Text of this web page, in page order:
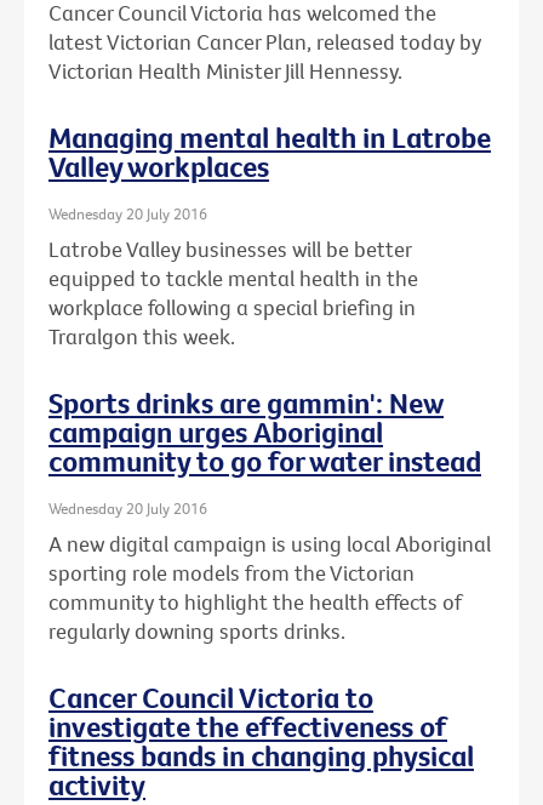
Cancer Council Victoria has welcomed the
latest Victorian Cancer Plan, released today by
Victorian Health Minister Jill Hennessy.
Managing mental health in Latrobe
Valley workplaces
Wednesday 20 July 2016
Latrobe Valley businesses will be better
equipped to tackle mental health in the
workplace following a special briefing in
Traralgon this week.
Sports drinks are gammin': New
campaign urges Aboriginal
community to go for water instead
Wednesday 20 July 2016
A new digital campaign is using local Aboriginal
sporting role models from the Victorian
community to highlight the health effects of
regularly downing sports drinks.
Cancer Council Victoria to
investigate the effectiveness of
fitness bands in changing physical
activity